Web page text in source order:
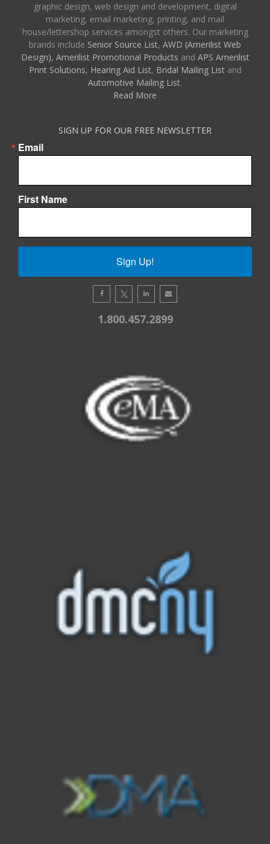
graphic design, web design and development, digital
marketing, email marketing, printing, and mail
house/lettershop services amongst others. Our marketing
brands include Senior Source List, AWD (Amerilist Web
Design), Amerilist Promotional Products and APS Amerilist
Print Solutions, Hearing Aid List, Bridal Mailing Listand
Automotive Mailing List.
Read More
SIGN UP FOR OUR FREE NEWSLETTER
Email
First Name
Sign Up!
1.800.457.2899